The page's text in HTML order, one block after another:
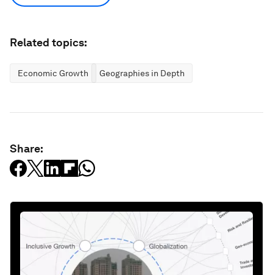
Related topics:
Economic Growth Geographies in Depth
Share: